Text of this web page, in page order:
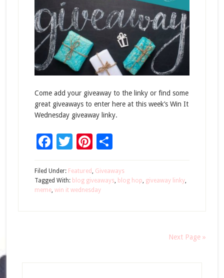
Come add your giveaway to the linky or find some
great giveaways to enter here at this week’s Win It
Wednesday giveaway linky.
Facebook
TwitterPinterest
Filed Under: Featured, Giveaways
Tagged With: blog giveaways, blog hop, giveaway linky,
meme, win it wednesday
Next Page »